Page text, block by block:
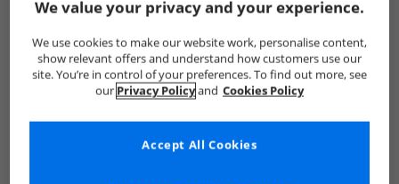
We value your privacy and your experience.
We use cookies to make our website work, personalise content,
show relevant offers and understand how customers use our
site. You’re in control of your preferences. To find out more, see
our Privacy Policyand Cookies Policy
Accept All Cookies